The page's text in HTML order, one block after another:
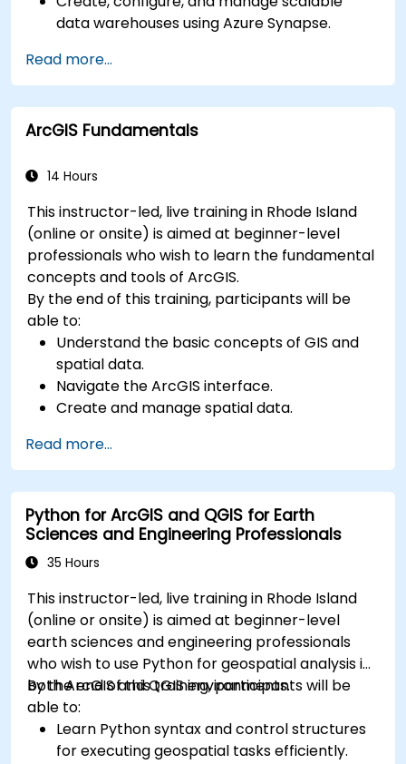
data warehouses using Azure Synapse.
transforming, and loading data (ETL) from
various sources into Azure Synapse.
Optimize query performance, secure data,
and integrate Azure Synapse with Power BI
insights.
Read more...
ArcGIS Fundamentals
14 Hours
This instructor-led, live training in Rhode Island
(online or onsite) is aimed at beginner-level
professionals who wish to learn the fundamental
concepts and tools of ArcGIS.
By the end of this training, participants will be
able to:
Understand the basic concepts of GIS and
spatial data.
Navigate the ArcGIS interface.
Create and manage spatial data.
Create maps and visualizations.
Read more...
Python for ArcGIS and QGIS for Earth
Sciences and Engineering Professionals
35 Hours
This instructor-led, live training in Rhode Island
(online or onsite) is aimed at beginner-level
earth sciences and engineering professionals
who wish to use Python for geospatial analysis in
both ArcGIS and QGIS environments.
By the end of this training, participants will be
able to:
Learn Python syntax and control structures
for executing geospatial tasks efficiently.